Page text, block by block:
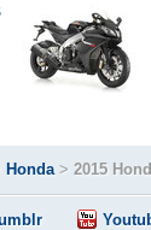
Honda> 2015